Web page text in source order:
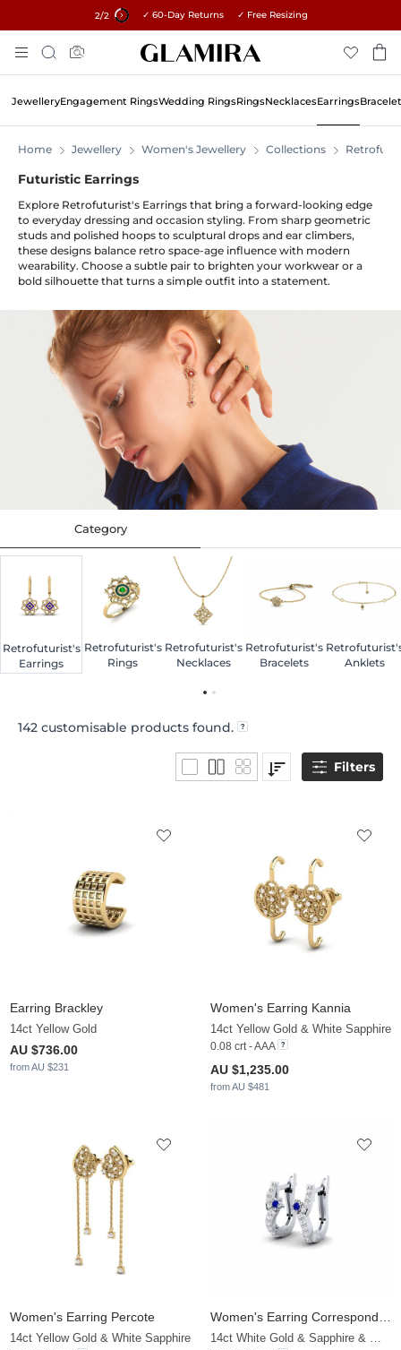
2/2 15% on all orders →
✓ 60-Day Returns ✓ Free Resizing
To
Content
Search
JewelleryEngagement RingsWedding RingsRingsNecklacesEarrings
Home Jewellery Women's Jewellery Collections
Futuristic Earrings
Explore Retrofuturist's Earrings that bring a forward-looking edge
to everyday dressing and occasion styling. From sharp geometric
studs and polished hoops to sculptural drops and ear climbers,
these designs balance retro space-age influence with modern
wearability. Choose a subtle pair to brighten your workwear or a
bold silhouette that turns a simple outfit into a statement.
Category
Retrofuturist's
Earrings
Retrofuturist's
Rings
Retrofuturist's
Necklaces
Retrofuturist's
Bracelets
Anklets
142 customisable products found.
Filters
Earring Brackley
14ct Yellow Gold
AU $736.00
from AU $231
Women's Earring Kannia
14ct Yellow Gold & White Sapphire
0.08 crt - AAA
AU $1,235.00
from AU $481
Women's Earring Percote
14ct Yellow Gold & White Sapphire
Women's Earring Corresponding
14ct White Gold & Sapphire & White Sapphire